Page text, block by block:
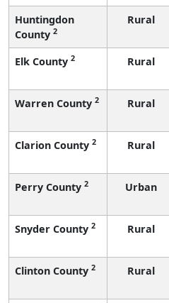
Huntingdon
County 2
Rural
Elk County 2 Rural
Warren County 2 Rural
Clarion County 2 Rural
Perry County 2 Urban
Snyder County 2 Rural
Clinton County 2 Rural